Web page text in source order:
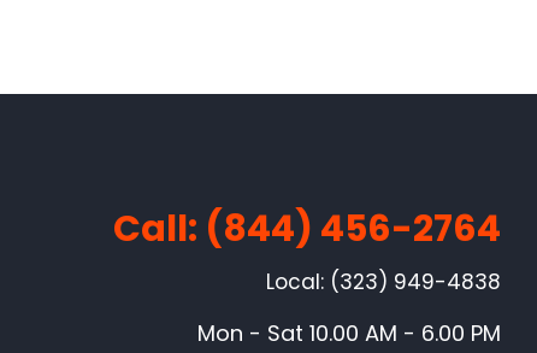
Call: (844) 456-2764
Local: (323) 949-4838
Mon - Sat 10.00 AM - 6.00 PM